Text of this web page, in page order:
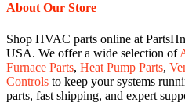
About Our Store
Shop HVAC parts online at
USA. We offer a wide selection of
Furnace Parts, Heat Pump Parts,
Controls to keep your systems
parts, fast shipping, and expert